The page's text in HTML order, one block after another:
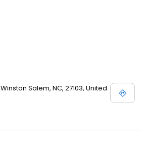
Salem, NC, 27103, United